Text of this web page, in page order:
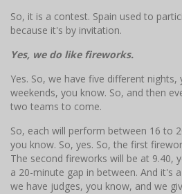
So, it is a contest. Spain used to
because it's by invitation.
Yes, we do like fireworks.
Yes. So, we have five different
weekends, you know. So, and then
two teams to come.
So, each will perform between 16 to
you know. So, yes. So, the first
The second fireworks will be at 9.40,
a 20-minute gap in between. And it's
we have judges, you know, and we